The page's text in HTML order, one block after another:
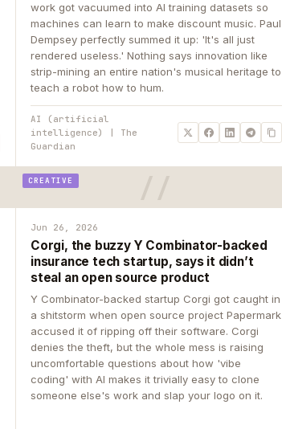
work got vacuumed into AI training datasets so
machines can learn to make discount music. Paul
Dempsey perfectly summed it up: 'It's all just
rendered useless.' Nothing says innovation like
strip-mining an entire nation's musical heritage to
teach a robot how to hum.
AI (artificial
intelligence) | The
Guardian
CREATIVE
Jun 26, 2026
Corgi, the buzzy Y Combinator-backed
insurance tech startup, says it didn’t
steal an open source product
Y Combinator-backed startup Corgi got caught in
a shitstorm when open source project Papermark
accused it of ripping off their software. Corgi
denies the theft, but the whole mess is raising
uncomfortable questions about how 'vibe
coding' with AI makes it trivially easy to clone
someone else's work and slap your logo on it.